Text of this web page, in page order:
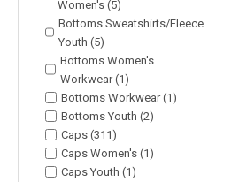
Women's (5)
Bottoms Sweatshirts/Fleece
Youth (5)
Bottoms Women's
Workwear (1)
Bottoms Workwear (1)
Bottoms Youth (2)
Caps (311)
Caps Women's (1)
Caps Youth (1)